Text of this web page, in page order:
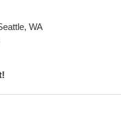
, WA